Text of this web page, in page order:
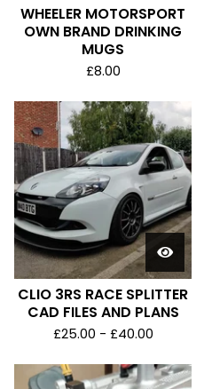
WHEELER MOTORSPORT
OWN BRAND DRINKING
MUGS
£8.00
CLIO 3RS RACE SPLITTER
CAD FILES AND PLANS
£25.00 - £40.00